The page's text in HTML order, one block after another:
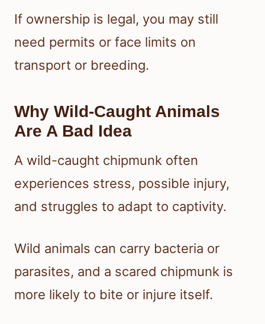
If ownership is legal, you may still
need permits or face limits on
transport or breeding.
Why Wild-Caught Animals
Are A Bad Idea
A wild-caught chipmunk often
experiences stress, possible injury,
and struggles to adapt to captivity.
Wild animals can carry bacteria or
parasites, and a scared chipmunk is
more likely to bite or injure itself.